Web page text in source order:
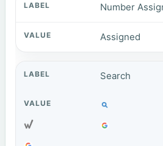
Number
Assigned
Search